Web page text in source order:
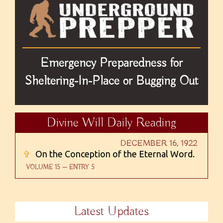
Emergency Preparedness for
Sheltering-In-Place or Bugging Out
Divine Will Daily Reading
DECEMBER 16, 1922
✞ On the Conception of the Eternal Word.
VOLUME 15 — ENTRY 5
Latest Updates